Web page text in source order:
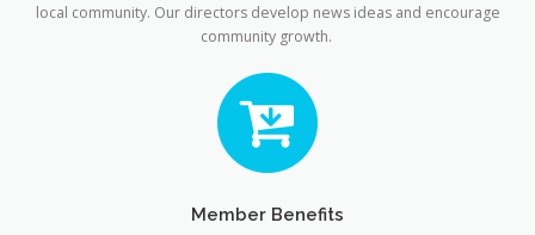
local community. Our directors develop news ideas and encourage
community growth.
Member Benefits